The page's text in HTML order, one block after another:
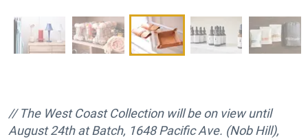
// The West Coast Collection will be on view until
August 24th at Batch, 1648 Pacific Ave. (Nob Hill),